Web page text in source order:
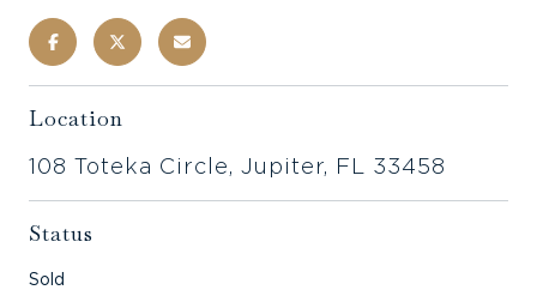
Location
108 Toteka Circle, Jupiter, FL 33458
Status
Sold